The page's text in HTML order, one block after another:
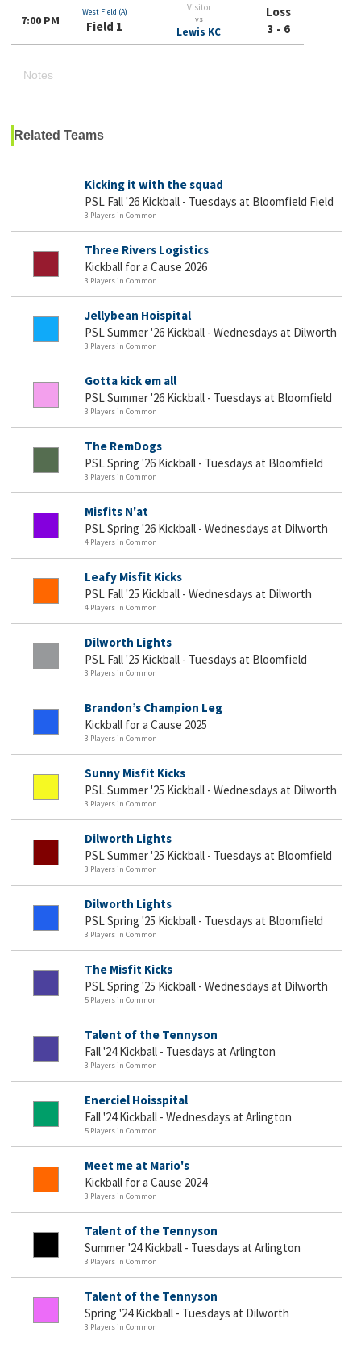
7:00 PM
West Field (A)
Field 1
Visitor
vs
Lewis KC
Loss
3 - 6
Notes
Related Teams
Kicking it with the squad
PSL Fall '26 Kickball - Tuesdays at Bloomfield Field
3 Players in Common
Three Rivers Logistics
Kickball for a Cause 2026
3 Players in Common
Jellybean Hoispital
PSL Summer '26 Kickball - Wednesdays at Dilworth
3 Players in Common
Gotta kick em all
PSL Summer '26 Kickball - Tuesdays at Bloomfield
3 Players in Common
The RemDogs
PSL Spring '26 Kickball - Tuesdays at Bloomfield
3 Players in Common
Misfits N'at
PSL Spring '26 Kickball - Wednesdays at Dilworth
4 Players in Common
Leafy Misfit Kicks
PSL Fall '25 Kickball - Wednesdays at Dilworth
4 Players in Common
Dilworth Lights
PSL Fall '25 Kickball - Tuesdays at Bloomfield
3 Players in Common
Brandon’s Champion Leg
Kickball for a Cause 2025
3 Players in Common
Sunny Misfit Kicks
PSL Summer '25 Kickball - Wednesdays at Dilworth
3 Players in Common
Dilworth Lights
PSL Summer '25 Kickball - Tuesdays at Bloomfield
3 Players in Common
Dilworth Lights
PSL Spring '25 Kickball - Tuesdays at Bloomfield
3 Players in Common
The Misfit Kicks
PSL Spring '25 Kickball - Wednesdays at Dilworth
5 Players in Common
Talent of the Tennyson
Fall '24 Kickball - Tuesdays at Arlington
3 Players in Common
Enerciel Hoisspital
Fall '24 Kickball - Wednesdays at Arlington
5 Players in Common
Meet me at Mario's
Kickball for a Cause 2024
3 Players in Common
Talent of the Tennyson
Summer '24 Kickball - Tuesdays at Arlington
3 Players in Common
Talent of the Tennyson
Spring '24 Kickball - Tuesdays at Dilworth
3 Players in Common